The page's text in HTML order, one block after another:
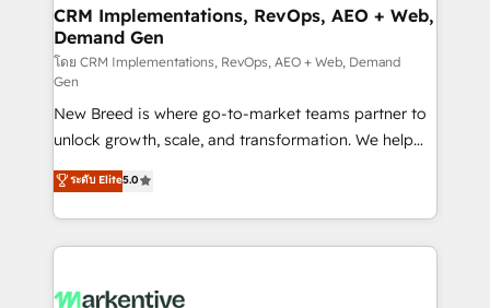
trainers to drive platform adoption. 📈 Revenue
Generation - Full-funnel marketing and high-
performance advertising via Point Success Media. -
Expert deployment of Breeze AI and custom agents
to automate growth. 🏆 Elite Excellence - 8 platform
accreditations and deep HIPAA-compliance
expertise. - A team of 250+ experts dedicated to
your resilient growth.
CRM Implementations, RevOps, AEO + Web,
Demand Gen
โดย CRM Implementations, RevOps, AEO + Web, Demand
Gen
New Breed is where go-to-market teams partner to
unlock growth, scale, and transformation. We help
companies activate HubSpot’s AI-powered
customer platform and operationalize HubSpot’s
Loop Marketing framework through expert-led
services, smart agents, and purpose-built apps,
results, fast. ⚙️CRM & RevOps: Align all Hubs to your
ระดับ Elite5.0